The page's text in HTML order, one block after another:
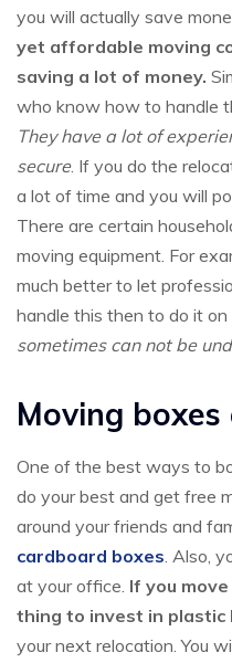
you will actually save
yet affordable moving
saving a lot of money.
who know how to handle
They have a lot of
secure. If you do the
a lot of time and you will
There are certain
moving equipment. For
much better to let
handle this then to do it on
sometimes can not be
Moving
One of the best ways to
do your best and get free
around your friends and
cardboard boxes. Also,
at your office. If you
thing to invest in plastic
your next relocation. You